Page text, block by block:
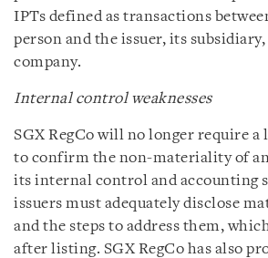
IPTs defined as transactions
person and the issuer, its
company.
Internal control weaknesses
SGX RegCo will no longer require
to confirm the non-materiality of
its internal control and accounting
issuers must adequately disclose
and the steps to address them,
after listing. SGX RegCo has also